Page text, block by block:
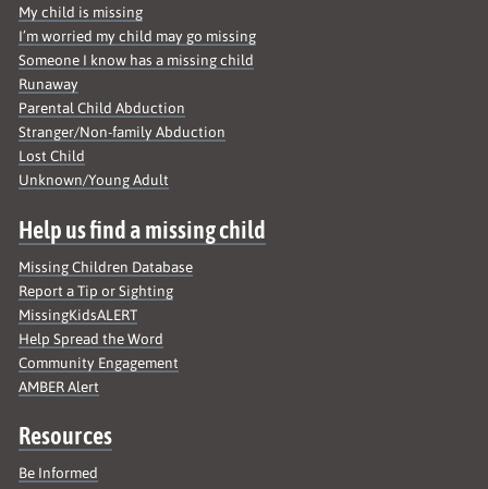
My child is missing
I’m worried my child may go missing
Someone I know has a missing child
Runaway
Parental Child Abduction
Stranger/Non-family Abduction
Lost Child
Unknown/Young Adult
Help us find a missing child
Missing Children Database
Report a Tip or Sighting
MissingKidsALERT
Help Spread the Word
Community Engagement
AMBER Alert
Resources
Be Informed